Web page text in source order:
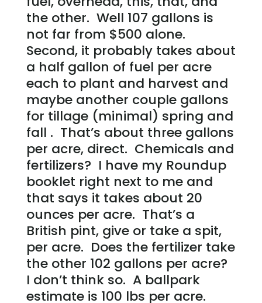
the other. Well 107 gallons is
not far from $500 alone.
Second, it probably takes about
a half gallon of fuel per acre
each to plant and harvest and
maybe another couple gallons
for tillage (minimal) spring and
fall . That’s about three gallons
per acre, direct. Chemicals and
fertilizers? I have my Roundup
booklet right next to me and
that says it takes about 20
ounces per acre. That’s a
British pint, give or take a spit,
per acre. Does the fertilizer take
the other 102 gallons per acre?
I don’t think so. A ballpark
estimate is 100 lbs per acre.